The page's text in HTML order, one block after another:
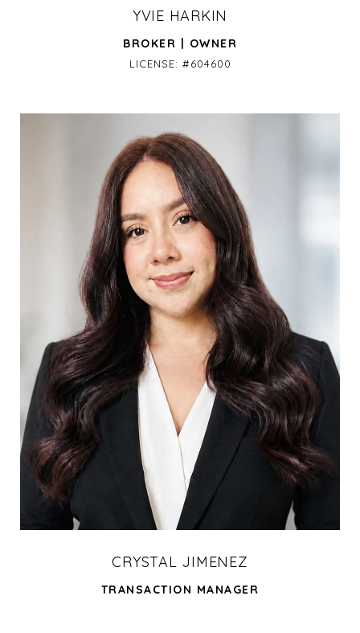
YVIE HARKIN
BROKER | OWNER
LICENSE: #604600
CRYSTAL JIMENEZ
TRANSACTION MANAGER